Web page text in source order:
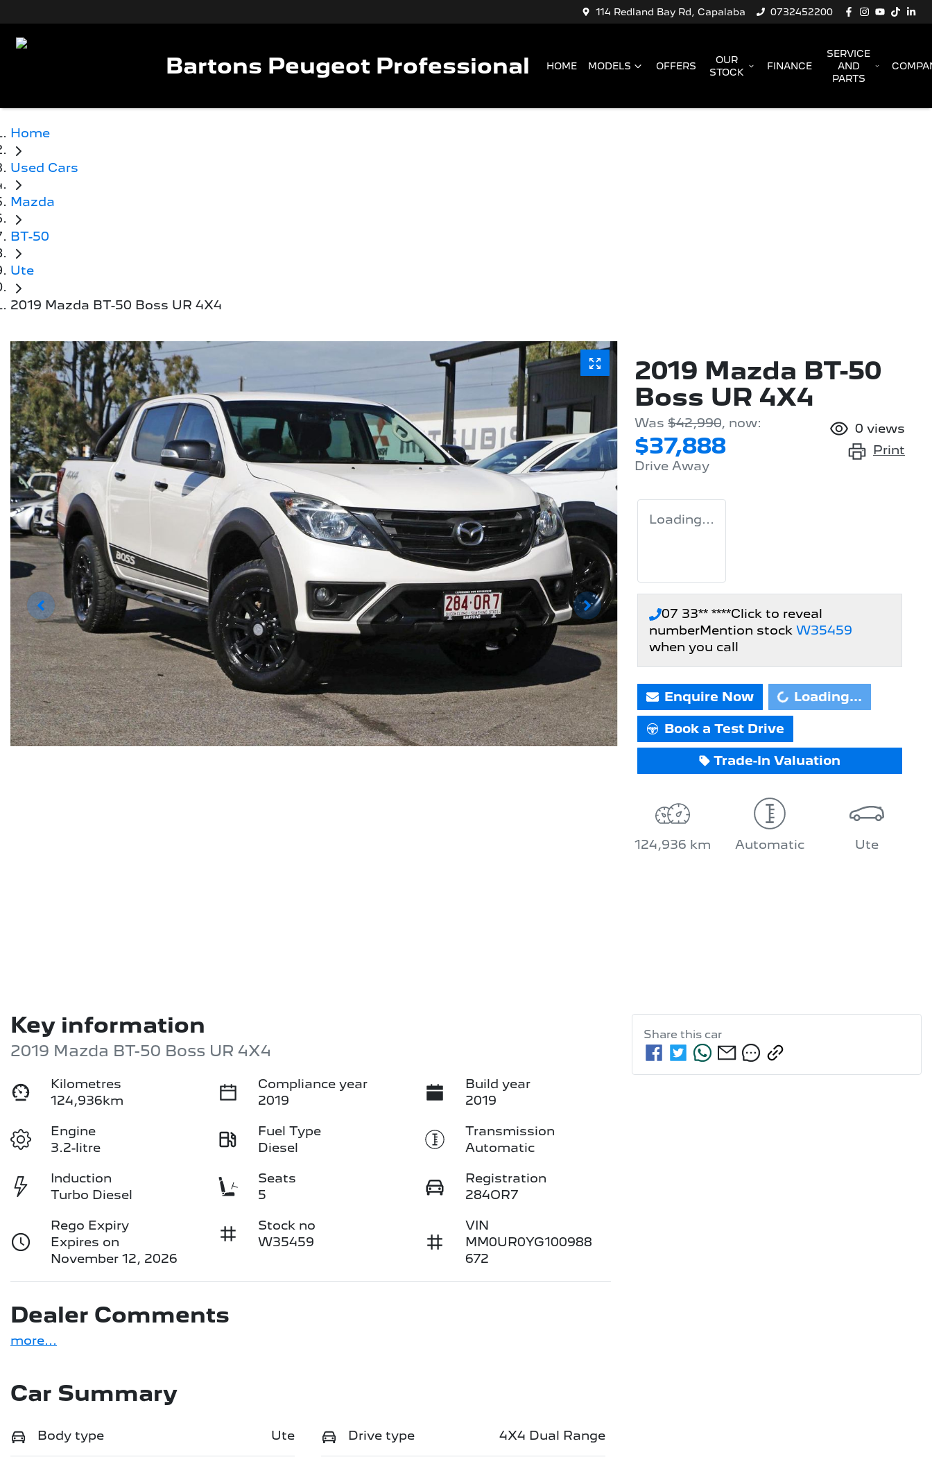
114 Redland Bay Rd, Capalaba 0732452200
Bartons Peugeot Professional HOME MODELS OFFERS
OUR
STOCK
FINANCE
SERVICE
AND
PARTS
Home
Used Cars
Mazda
BT-50
Ute
2019 Mazda BT-50 Boss UR 4X4
2019 Mazda BT-50
Boss UR 4X4
Was $42,990, now:
$37,888
Drive Away
0 views
Print
Loading...
07 33** ****Click to reveal
numberMention stock W35459
when you call
Enquire Now Loading... Loading...
Book a Test Drive
Trade-In Valuation
124,936 km Automatic Ute
Key information
2019 Mazda BT-50 Boss UR 4X4
Kilometres
124,936km
Compliance year
2019
Build year
2019
Engine
3.2-litre
Fuel Type
Diesel
Transmission
Automatic
Induction
Turbo Diesel
Seats
5
Registration
284OR7
Rego Expiry
Expires on
November 12, 2026
Stock no
W35459
VIN
MM0UR0YG100988
672
Dealer Comments
more...
Car Summary
Body type Ute Drive type 4X4 Dual Range
Share this car